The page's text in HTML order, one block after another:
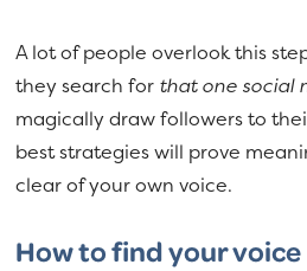
A lot of people overlook this
they search for that one social
magically draw followers to
best strategies will prove
clear of your own voice.
How to find your voice